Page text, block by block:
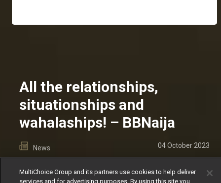
All the relationships,
situationships and
wahalaships! – BBNaija
News 04 October 2023
There were no dull moments for shippers this
season.
MultiChoice Group and its partners use cookies to help deliver
services and for advertising purposes. By using this site you